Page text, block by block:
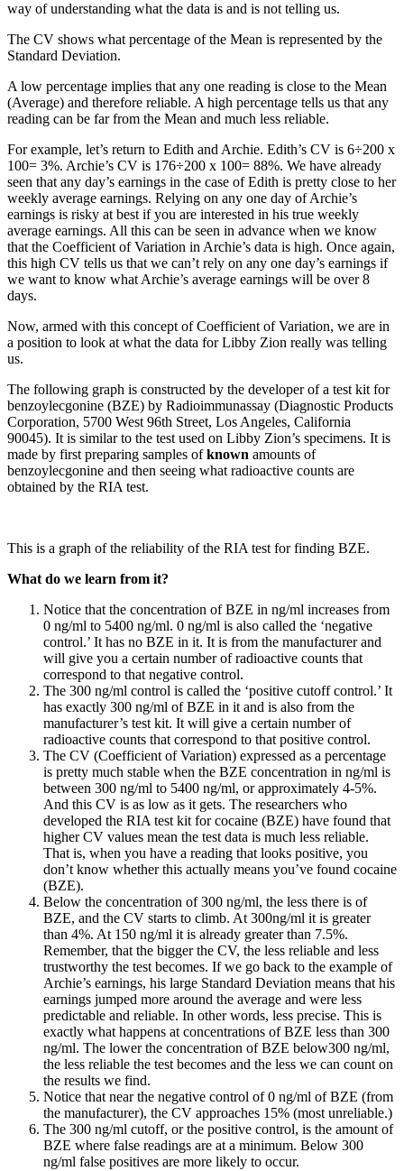
way of understanding what the data is and is not telling us.
The CV shows what percentage of the Mean is represented by the
Standard Deviation.
A low percentage implies that any one reading is close to the Mean
(Average) and therefore reliable. A high percentage tells us that any
reading can be far from the Mean and much less reliable.
For example, let’s return to Edith and Archie. Edith’s CV is 6÷200 x
100= 3%. Archie’s CV is 176÷200 x 100= 88%. We have already
seen that any day’s earnings in the case of Edith is pretty close to her
weekly average earnings. Relying on any one day of Archie’s
earnings is risky at best if you are interested in his true weekly
average earnings. All this can be seen in advance when we know
that the Coefficient of Variation in Archie’s data is high. Once again,
this high CV tells us that we can’t rely on any one day’s earnings if
we want to know what Archie’s average earnings will be over 8
days.
Now, armed with this concept of Coefficient of Variation, we are in
a position to look at what the data for Libby Zion really was telling
us.
The following graph is constructed by the developer of a test kit for
benzoylecgonine (BZE) by Radioimmunassay (Diagnostic Products
Corporation, 5700 West 96th Street, Los Angeles, California
90045). It is similar to the test used on Libby Zion’s specimens. It is
made by first preparing samples ofknown amounts of
benzoylecgonine and then seeing what radioactive counts are
obtained by the RIA test.
This is a graph of the reliability of the RIA test for finding BZE.
What do we learn from it?
Notice that the concentration of BZE in ng/ml increases from
0 ng/ml to 5400 ng/ml. 0 ng/ml is also called the ‘negative
control.’ It has no BZE in it. It is from the manufacturer and
will give you a certain number of radioactive counts that
correspond to that negative control.
The 300 ng/ml control is called the ‘positive cutoff control.’ It
has exactly 300 ng/ml of BZE in it and is also from the
manufacturer’s test kit. It will give a certain number of
radioactive counts that correspond to that positive control.
The CV (Coefficient of Variation) expressed as a percentage
is pretty much stable when the BZE concentration in ng/ml is
between 300 ng/ml to 5400 ng/ml, or approximately 4-5%.
And this CV is as low as it gets. The researchers who
developed the RIA test kit for cocaine (BZE) have found that
higher CV values mean the test data is much less reliable.
That is, when you have a reading that looks positive, you
don’t know whether this actually means you’ve found cocaine
(BZE).
Below the concentration of 300 ng/ml, the less there is of
BZE, and the CV starts to climb. At 300ng/ml it is greater
than 4%. At 150 ng/ml it is already greater than 7.5%.
Remember, that the bigger the CV, the less reliable and less
trustworthy the test becomes. If we go back to the example of
Archie’s earnings, his large Standard Deviation means that his
earnings jumped more around the average and were less
predictable and reliable. In other words, less precise. This is
exactly what happens at concentrations of BZE less than 300
ng/ml. The lower the concentration of BZE below300 ng/ml,
the less reliable the test becomes and the less we can count on
the results we find.
Notice that near the negative control of 0 ng/ml of BZE (from
the manufacturer), the CV approaches 15% (most unreliable.)
The 300 ng/ml cutoff, or the positive control, is the amount of
BZE where false readings are at a minimum. Below 300
ng/ml false positives are more likely to occur.